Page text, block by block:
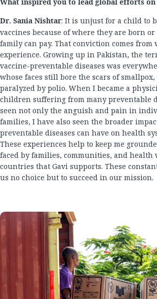
What inspired you to lead global efforts on
Dr. Sania Nishtar: It is unjust for a child to
vaccines because of where they are born
family can pay. That conviction comes from
experience. Growing up in Pakistan, the
vaccine-preventable diseases was
whose faces still bore the scars of
paralyzed by polio. When I became a
children suffering from many preventable
seen not only the anguish and pain in
families, I have also seen the broader
preventable diseases can have on health
These experiences help to keep me
faced by families, communities, and health
countries that Gavi supports. These
us no choice but to succeed in our mission.